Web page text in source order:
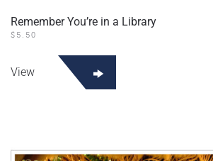
Remember You’re in a Library
$ 5.50
View